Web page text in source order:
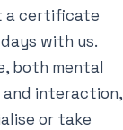
a certificate
with us.
both mental
interaction,
or take